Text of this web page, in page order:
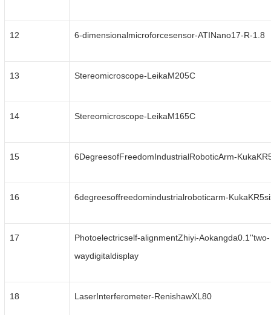
12 6-dimensionalmicroforcesensor-ATINano17-R-1.8
13 Stereomicroscope-LeikaM205C
14 Stereomicroscope-LeikaM165C
15 6DegreesofFreedomIndustrialRoboticArm-
16 6degreesoffreedomindustrialroboticarm-
17
Photoelectricself-alignmentZhiyi-Aokangda0.1''two-
waydigitaldisplay
18 LaserInterferometer-RenishawXL80